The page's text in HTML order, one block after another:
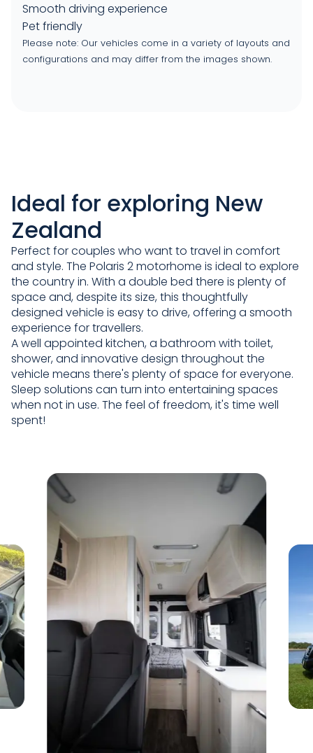
Smooth driving experience
Pet friendly
Please note: Our vehicles come in a variety of layouts and
configurations and may differ from the images shown.
Ideal for exploring New
Zealand
Perfect for couples who want to travel in comfort
and style. The Polaris 2 motorhome is ideal to explore
the country in. With a double bed there is plenty of
space and, despite its size, this thoughtfully
designed vehicle is easy to drive, offering a smooth
experience for travellers.
A well appointed kitchen, a bathroom with toilet,
shower, and innovative design throughout the
vehicle means there's plenty of space for everyone.
Sleep solutions can turn into entertaining spaces
when not in use. The feel of freedom, it's time well
spent!